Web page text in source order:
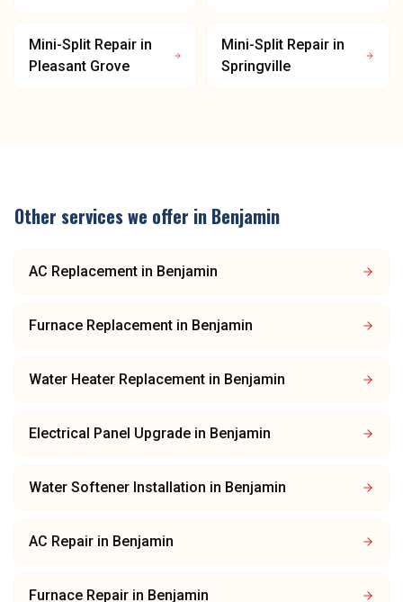
Mini-Split Repair in
Pleasant Grove
Mini-Split Repair in
Springville
Other services we offer in Benjamin
AC Replacement in Benjamin
Furnace Replacement in Benjamin
Water Heater Replacement in Benjamin
Electrical Panel Upgrade in Benjamin
Water Softener Installation in Benjamin
AC Repair in Benjamin
Furnace Repair in Benjamin